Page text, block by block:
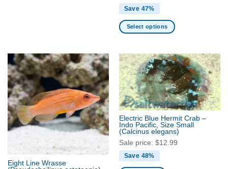
Save 47%
Select options
has
multiple
variants.
The
options
be
chosen
on
the
product
Eight Line Wrasse
Electric Blue Hermit Crab –
Indo Pacific, Size Small
(Calcinus elegans)
Sale price: $12.99
Save 48%